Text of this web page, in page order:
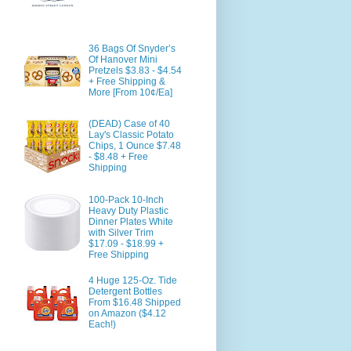
36 Bags Of Snyder’s
Of Hanover Mini
Pretzels $3.83 - $4.54
+ Free Shipping &
More [From 10¢/Ea]
(DEAD) Case of 40
Lay's Classic Potato
Chips, 1 Ounce $7.48
- $8.48 + Free
Shipping
100-Pack 10-Inch
Heavy Duty Plastic
Dinner Plates White
with Silver Trim
$17.09 - $18.99 +
Free Shipping
4 Huge 125-Oz. Tide
Detergent Bottles
From $16.48 Shipped
on Amazon ($4.12
Each!)